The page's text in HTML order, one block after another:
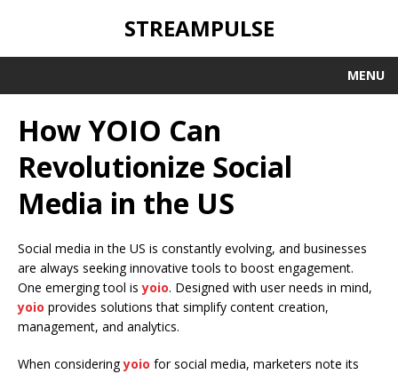
STREAMPULSE
MENU
How YOIO Can
Revolutionize Social
Media in the US
Social media in the US is constantly evolving, and businesses
are always seeking innovative tools to boost engagement.
One emerging tool isyoio. Designed with user needs in mind,
yoio provides solutions that simplify content creation,
management, and analytics.
When consideringyoio for social media, marketers note its